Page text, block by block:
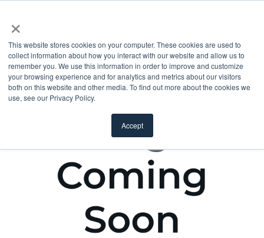
×
This website stores cookies on your computer. These cookies are used to
collect information about how you interact with our website and allow us to
remember you. We use this information in order to improve and customize
your browsing experience and for analytics and metrics about our visitors
both on this website and other media. To find out more about the cookies we
use, see our Privacy Policy.
Accept